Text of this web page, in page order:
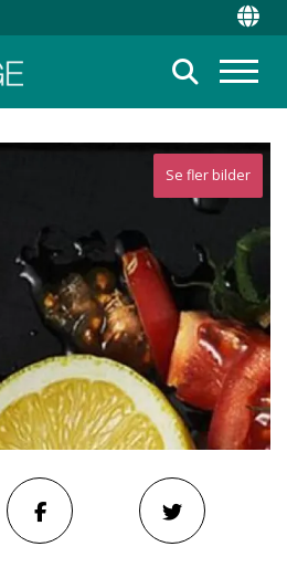
Suche
Se fler bilder